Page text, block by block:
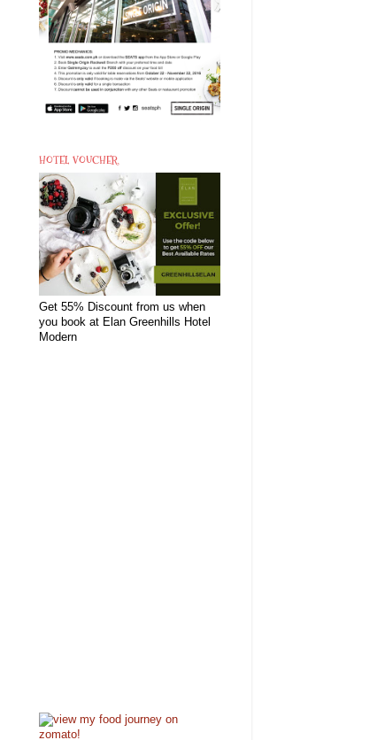
HOTEL VOUCHER
Get 55% Discount from us when
you book at Elan Greenhills Hotel
Modern